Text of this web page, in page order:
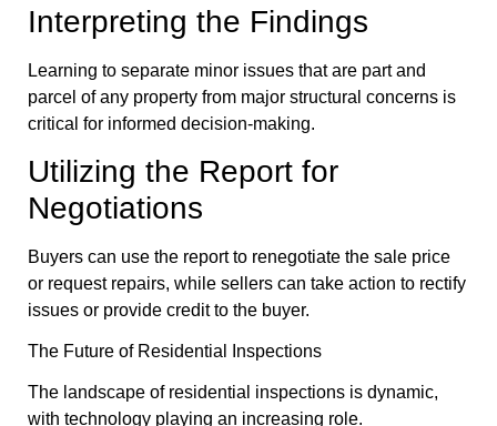
Interpreting the Findings
Learning to separate minor issues that are part and
parcel of any property from major structural concerns is
critical for informed decision-making.
Utilizing the Report for
Negotiations
Buyers can use the report to renegotiate the sale price
or request repairs, while sellers can take action to rectify
issues or provide credit to the buyer.
The Future of Residential Inspections
The landscape of residential inspections is dynamic,
with technology playing an increasing role.